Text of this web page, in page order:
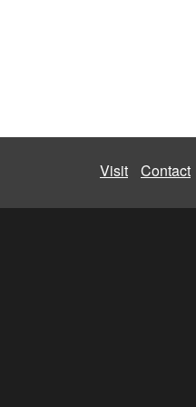
Visit Contact